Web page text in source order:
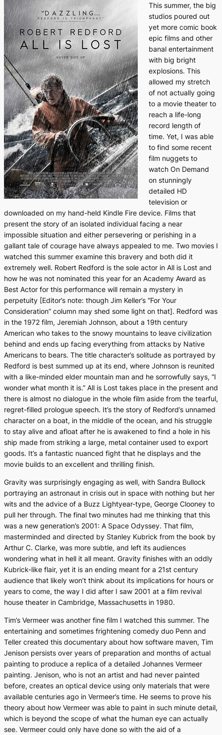
This summer, the big
studios poured out
yet more comic book
epic films and other
banal entertainment
with big bright
explosions. This
allowed my stretch
of not actually going
to a movie theater to
reach a life-long
record length of
time. Yet, I was able
to find some recent
film nuggets to
watch On Demand
on stunningly
detailed HD
television or
downloaded on my hand-held Kindle Fire device. Films that
present the story of an isolated individual facing a near
impossible situation and either persevering or perishing in a
gallant tale of courage have always appealed to me. Two movies I
watched this summer examine this bravery and both did it
extremely well. Robert Redford is the sole actor in All is Lost and
how he was not nominated this year for an Academy Award as
Best Actor for this performance will remain a mystery in
perpetuity [Editor’s note: though Jim Keller’s “For Your
Consideration” column may shed some light on that]. Redford was
in the 1972 film, Jeremiah Johnson, about a 19th century
American who takes to the snowy mountains to leave civilization
behind and ends up facing everything from attacks by Native
Americans to bears. The title character’s solitude as portrayed by
Redford is best summed up at its end, where Johnson is reunited
with a like-minded elder mountain man and he sorrowfully says, “I
wonder what month it is.” All is Lost takes place in the present and
there is almost no dialogue in the whole film aside from the tearful,
regret-filled prologue speech. It’s the story of Redford’s unnamed
character on a boat, in the middle of the ocean, and his struggle
to stay alive and afloat after he is awakened to find a hole in his
ship made from striking a large, metal container used to export
goods. It’s a fantastic nuanced fight that he displays and the
movie builds to an excellent and thrilling finish.
Gravity was surprisingly engaging as well, with Sandra Bullock
portraying an astronaut in crisis out in space with nothing but her
wits and the advice of a Buzz Lightyear-type, George Clooney to
pull her through. The final two minutes had me thinking that this
was a new generation’s 2001: A Space Odyssey. That film,
masterminded and directed by Stanley Kubrick from the book by
Arthur C. Clarke, was more subtle, and left its audiences
wondering what in hell it all meant. Gravity finishes with an oddly
Kubrick-like flair, yet it is an ending meant for a 21st century
audience that likely won’t think about its implications for hours or
years to come, the way I did after I saw 2001 at a film revival
house theater in Cambridge, Massachusetts in 1980.
Tim’s Vermeer was another fine film I watched this summer. The
entertaining and sometimes frightening comedy duo Penn and
Teller created this documentary about how software maven, Tim
Jenison persists over years of preparation and months of actual
painting to produce a replica of a detailed Johannes Vermeer
painting. Jenison, who is not an artist and had never painted
before, creates an optical device using only materials that were
available centuries ago in Vermeer’s time. He seems to prove his
theory about how Vermeer was able to paint in such minute detail,
which is beyond the scope of what the human eye can actually
see. Vermeer could only have done so with the aid of a